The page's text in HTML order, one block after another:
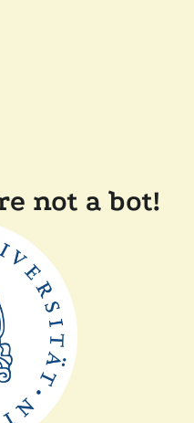
not a bot!